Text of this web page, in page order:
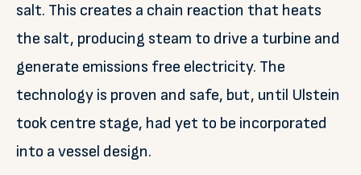
salt. This creates a chain reaction that heats
the salt, producing steam to drive a turbine and
generate emissions free electricity. The
technology is proven and safe, but, until Ulstein
took centre stage, had yet to be incorporated
into a vessel design.